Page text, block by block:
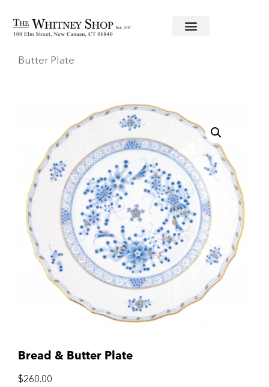
Home/Fine China/Herend Waldstein
Butter Plate
Bread & Butter Plate
$260.00